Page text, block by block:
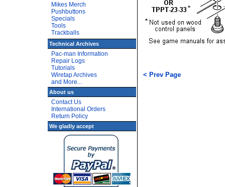
Mikes Merch
Pushbuttons
Specials
Tools
Trackballs
Technical Archives
Pac-man Information
Repair Logs
Tutorials
Wiretap Archives
and More...
About us
Contact Us
International Orders
Return Policy
We gladly accept
< Prev Page